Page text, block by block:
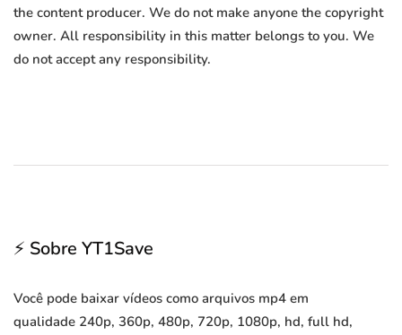
the content producer. We do not make anyone the copyright
owner. All responsibility in this matter belongs to you. We
do not accept any responsibility.
⚡ Sobre YT1Save
Você pode baixar vídeos como arquivos mp4 em
qualidade 240p, 360p, 480p, 720p, 1080p, hd, full hd,